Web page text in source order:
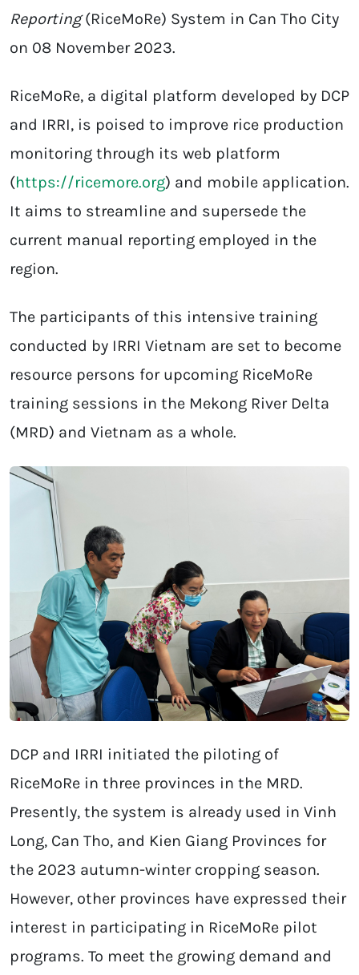
Reporting(RiceMoRe) System in Can Tho City
on 08 November 2023.
RiceMoRe, a digital platform developed by DCP
and IRRI, is poised to improve rice production
monitoring through its web platform
(https://ricemore.org) and mobile application.
It aims to streamline and supersede the
current manual reporting employed in the
region.
The participants of this intensive training
conducted by IRRI Vietnam are set to become
resource persons for upcoming RiceMoRe
training sessions in the Mekong River Delta
(MRD) and Vietnam as a whole.
DCP and IRRI initiated the piloting of
RiceMoRe in three provinces in the MRD.
Presently, the system is already used in Vinh
Long, Can Tho, and Kien Giang Provinces for
the 2023 autumn-winter cropping season.
However, other provinces have expressed their
interest in participating in RiceMoRe pilot
programs. To meet the growing demand and